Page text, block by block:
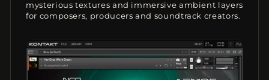
mysterious textures and immersive ambient layers
for composers, producers and soundtrack creators.